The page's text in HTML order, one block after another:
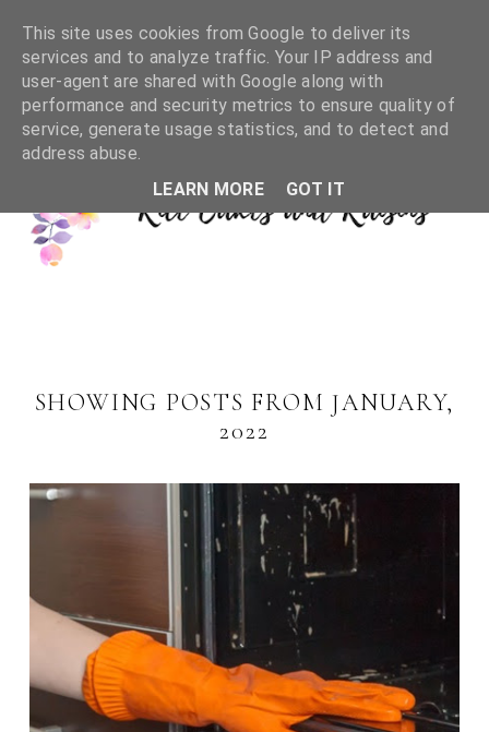
SHOWING POSTS FROM JANUARY,
2022
This site uses cookies from Google to deliver its
services and to analyze traffic. Your IP address and
user-agent are shared with Google along with
performance and security metrics to ensure quality of
service, generate usage statistics, and to detect and
address abuse.
LEARN MORE
GOT IT